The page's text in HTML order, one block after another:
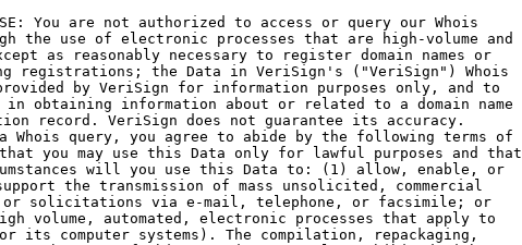
USE: You are not authorized to access or query our Whois
the use of electronic processes that are high-volume and
as reasonably necessary to register domain names or
registrations; the Data in VeriSign's ("VeriSign") Whois
by VeriSign for information purposes only, and to
in obtaining information about or related to a domain name
record. VeriSign does not guarantee its accuracy.
Whois query, you agree to abide by the following terms of
that you may use this Data only for lawful purposes and that
will you use this Data to: (1) allow, enable, or
the transmission of mass unsolicited, commercial
or solicitations via e-mail, telephone, or facsimile; or
volume, automated, electronic processes that apply to
its computer systems). The compilation, repackaging,